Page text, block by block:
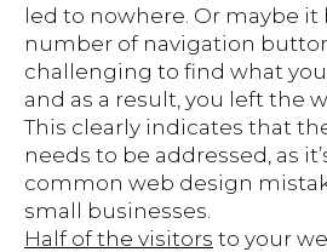
led to nowhere. Or maybe it
number of navigation
challenging to find what
and as a result, you left the
This clearly indicates that
needs to be addressed, as
common web design
small businesses.
Half of the visitors to your